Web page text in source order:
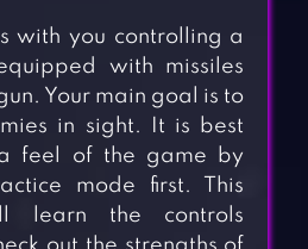
with you controlling a
with missiles
Your main goal is to
in sight. It is best
feel of the game by
mode first. This
learn the controls